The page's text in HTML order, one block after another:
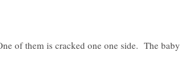
of them is cracked one one side. The baby